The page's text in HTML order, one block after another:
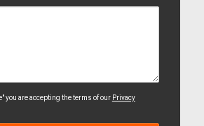
you are accepting the terms of our Privacy